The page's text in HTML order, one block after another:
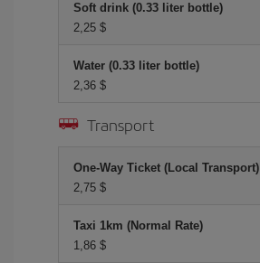
Soft drink (0.33 liter bottle)
2,25 $
Water (0.33 liter bottle)
2,36 $
Transport
One-Way Ticket (Local Transport)
2,75 $
Taxi 1km (Normal Rate)
1,86 $